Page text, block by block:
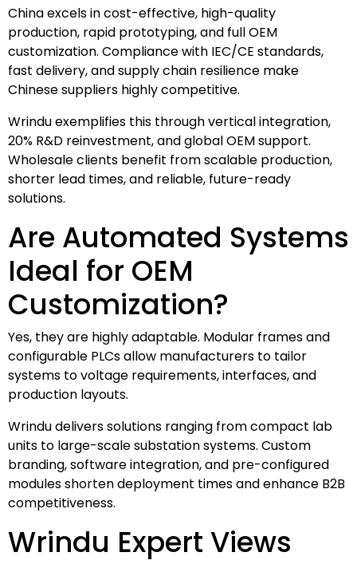
China excels in cost-effective, high-quality
production, rapid prototyping, and full OEM
customization. Compliance with IEC/CE standards,
fast delivery, and supply chain resilience make
Chinese suppliers highly competitive.
Wrindu exemplifies this through vertical integration,
20% R&D reinvestment, and global OEM support.
Wholesale clients benefit from scalable production,
shorter lead times, and reliable, future-ready
solutions.
Are Automated Systems
Ideal for OEM
Customization?
Yes, they are highly adaptable. Modular frames and
configurable PLCs allow manufacturers to tailor
systems to voltage requirements, interfaces, and
production layouts.
Wrindu delivers solutions ranging from compact lab
units to large-scale substation systems. Custom
branding, software integration, and pre-configured
modules shorten deployment times and enhance B2B
competitiveness.
Wrindu Expert Views